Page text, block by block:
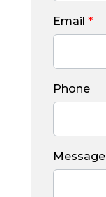
Email *
Phone
Message